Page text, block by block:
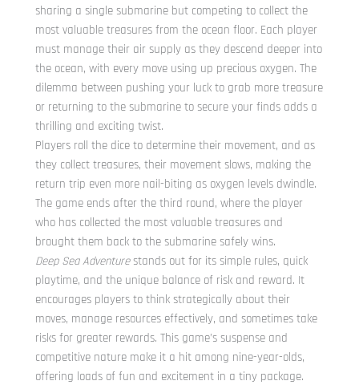
sharing a single submarine but competing to collect the
most valuable treasures from the ocean floor. Each player
must manage their air supply as they descend deeper into
the ocean, with every move using up precious oxygen. The
dilemma between pushing your luck to grab more treasure
or returning to the submarine to secure your finds adds a
thrilling and exciting twist.
Players roll the dice to determine their movement, and as
they collect treasures, their movement slows, making the
return trip even more nail-biting as oxygen levels dwindle.
The game ends after the third round, where the player
who has collected the most valuable treasures and
brought them back to the submarine safely wins.
Deep Sea Adventurestands out for its simple rules, quick
playtime, and the unique balance of risk and reward. It
encourages players to think strategically about their
moves, manage resources effectively, and sometimes take
risks for greater rewards. This game’s suspense and
competitive nature make it a hit among nine-year-olds,
offering loads of fun and excitement in a tiny package.